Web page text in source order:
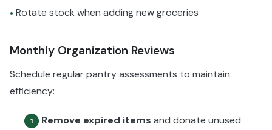
• Rotate stock when adding new groceries
Monthly Organization Reviews
Schedule regular pantry assessments to maintain
efficiency:
1 Remove expired items and donate unused